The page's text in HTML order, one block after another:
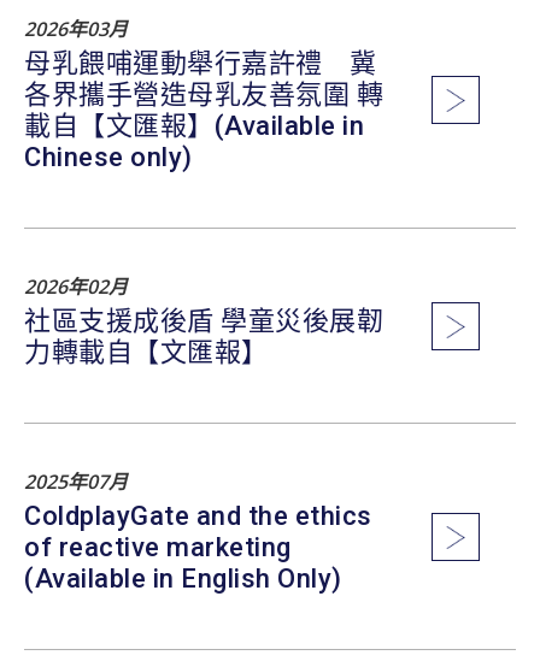
2026年03月
母乳餵哺運動舉行嘉許禮 冀
各界攜手營造母乳友善氛圍 轉
載自【文匯報】(Available in
Chinese only)
2026年02月
社區支援成後盾 學童災後展韌
力轉載自【文匯報】
2025年07月
ColdplayGate and the ethics
of reactive marketing
(Available in English Only)